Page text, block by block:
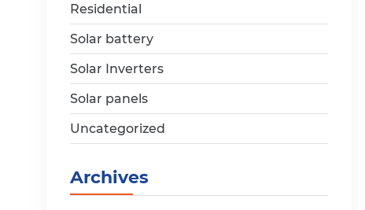
Residential
Solar battery
Solar Inverters
Solar panels
Uncategorized
Archives